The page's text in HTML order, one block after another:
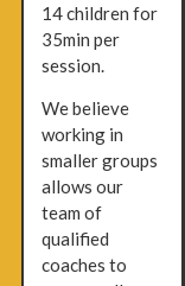
14 children for
35min per
session.
We believe
working in
smaller groups
allows our
team of
qualified
coaches to